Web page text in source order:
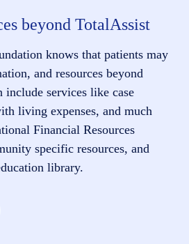
beyond TotalAssist
knows that patients may
and resources beyond
include services like case
living expenses, and much
Financial Resources
specific resources, and
library.